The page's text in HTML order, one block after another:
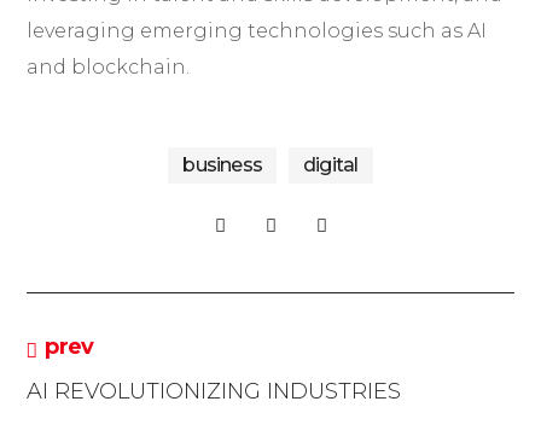
leveraging emerging technologies such as AI
and blockchain.
business digital
prev
AI REVOLUTIONIZING INDUSTRIES